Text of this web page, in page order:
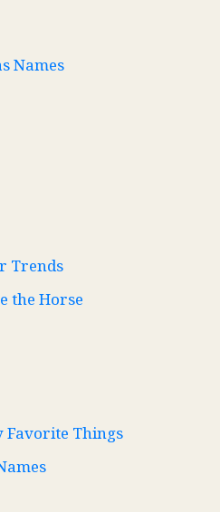
Names
Trends
the Horse
Favorite Things